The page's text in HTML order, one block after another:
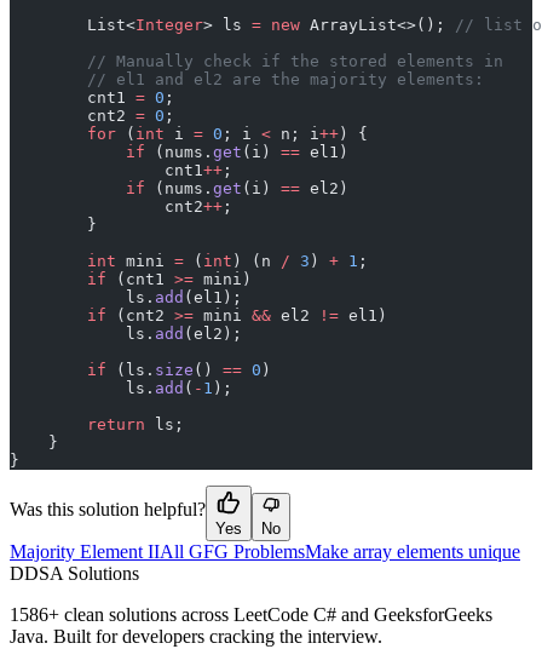
        List<
Integer> ls = new ArrayList<>();
// list of
        // Manually check if the stored elements in
        // el1 and el2 are the majority elements:
        cnt1
= 0 ;
        cnt2
= 0 ;
        for
( int i = 0 ; i < n; i++ ) {
            if
(nums. get (i) == el1)
                cnt1
++ ;
            if
(nums. get (i) == el2)
                cnt2
++ ;
        }
        int
mini = ( int ) (n / 3 ) + 1 ;
        if
(cnt1 >= mini)
            ls.
add (el1);
        if
(cnt2 >= mini && el2 != el1)
            ls.
add (el2);
        if
(ls. size () == 0 )
            ls.
add ( - 1 );
        return
ls;
    }
}
Was this solution helpful?
Yes No
Majority Element IIAll GFG ProblemsMake array elements unique
DDSA Solutions
1586+ clean solutions across LeetCode C# and GeeksforGeeks
Java. Built for developers cracking the interview.